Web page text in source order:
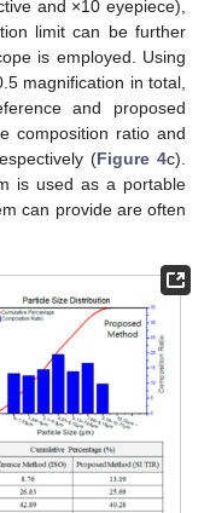
and ×10 eyepiece),
limit can be further
is employed. Using
magnification in total,
and proposed
composition ratio and
(Figure 4c).
is used as a portable
can provide are often